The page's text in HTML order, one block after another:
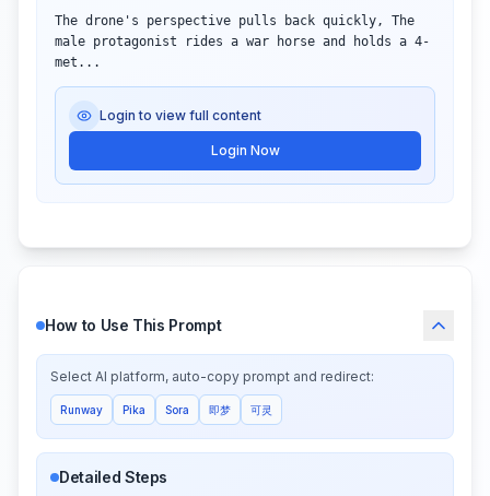
The drone's perspective pulls back quickly, The
male protagonist rides a war horse and holds a 4-
met...
Login to view full content
Login Now
How to Use This Prompt
Select AI platform, auto-copy prompt and redirect:
Runway Pika Sora 即梦 可灵
Detailed Steps